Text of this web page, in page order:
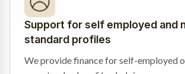
Support for self employed and
standard profiles
We provide finance for self-employed